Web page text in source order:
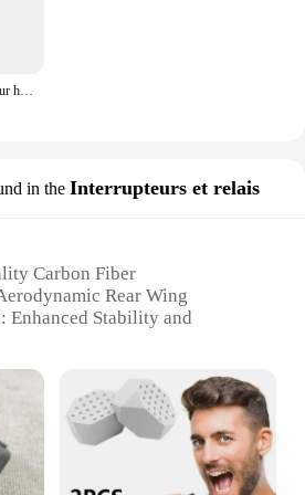
Montres numériques à LED pour hommes, mode Shoous, sport, étanche, date, armée, militaire, horloge, nouveau
in the Interrupteurs et relais
Carbon Fiber
Rear Wing
Enhanced Stability and
Comes as a Set
Ideal for CFOTO 450SR